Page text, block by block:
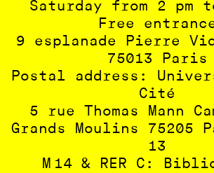
Saturday from 2 pm
Free
9 esplanade Pierre
75013 Paris
Postal address:
Cité
5 rue Thomas Mann
Grands Moulins 75205
13
M 14 & RER C: